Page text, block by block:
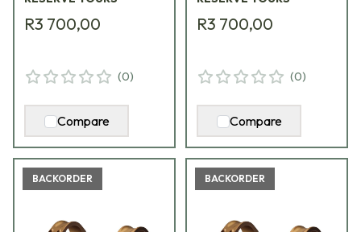
R3 700,00
(0)
Compare
R3 700,00
(0)
Compare
BACKORDER BACKORDER